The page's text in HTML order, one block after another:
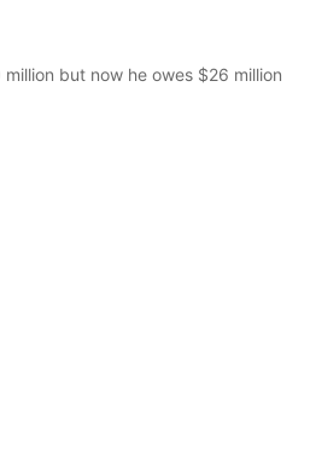
but now he owes $26 million